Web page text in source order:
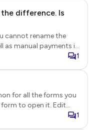
difference. Is
cannot rename the
the manual
you verify the
will be recorded in
1
for all the forms you
pane. Click Page.
1